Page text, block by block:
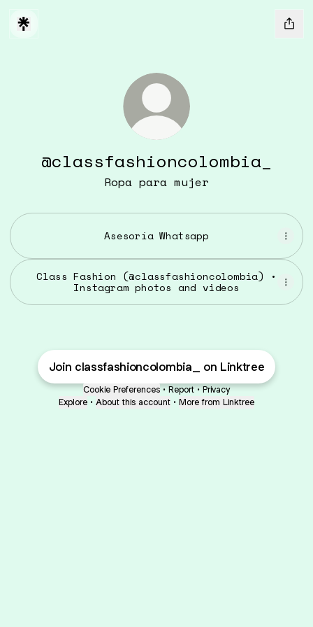
@classfashioncolombia_
Ropa para mujer
Asesoría Whatsapp
Class Fashion (@classfashioncolombia) •
Instagram photos and videos
Join classfashioncolombia_ on Linktree
Cookie Preferences • Report • Privacy
Explore • About this account • More from Linktree